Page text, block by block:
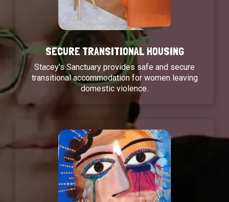
SECURE TRANSITIONAL HOUSING
Stacey’s Sanctuary provides safe and secure
transitional accommodation for women leaving
domestic violence.